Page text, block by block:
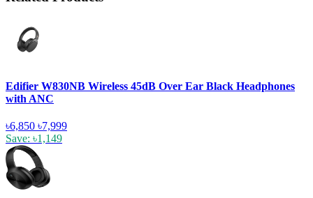
Edifier W830NB Wireless 45dB Over Ear Black Headphones
with ANC
৳6,850 ৳7,999
Save: ৳1,149